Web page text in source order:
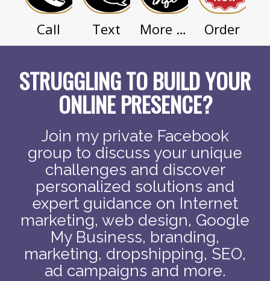
Call Text More Info Order
STRUGGLING TO BUILD YOUR
ONLINE PRESENCE?
Join my private Facebook
group to discuss your unique
challenges and discover
personalized solutions and
expert guidance on Internet
marketing, web design, Google
My Business, branding,
marketing, dropshipping, SEO,
ad campaigns and more.